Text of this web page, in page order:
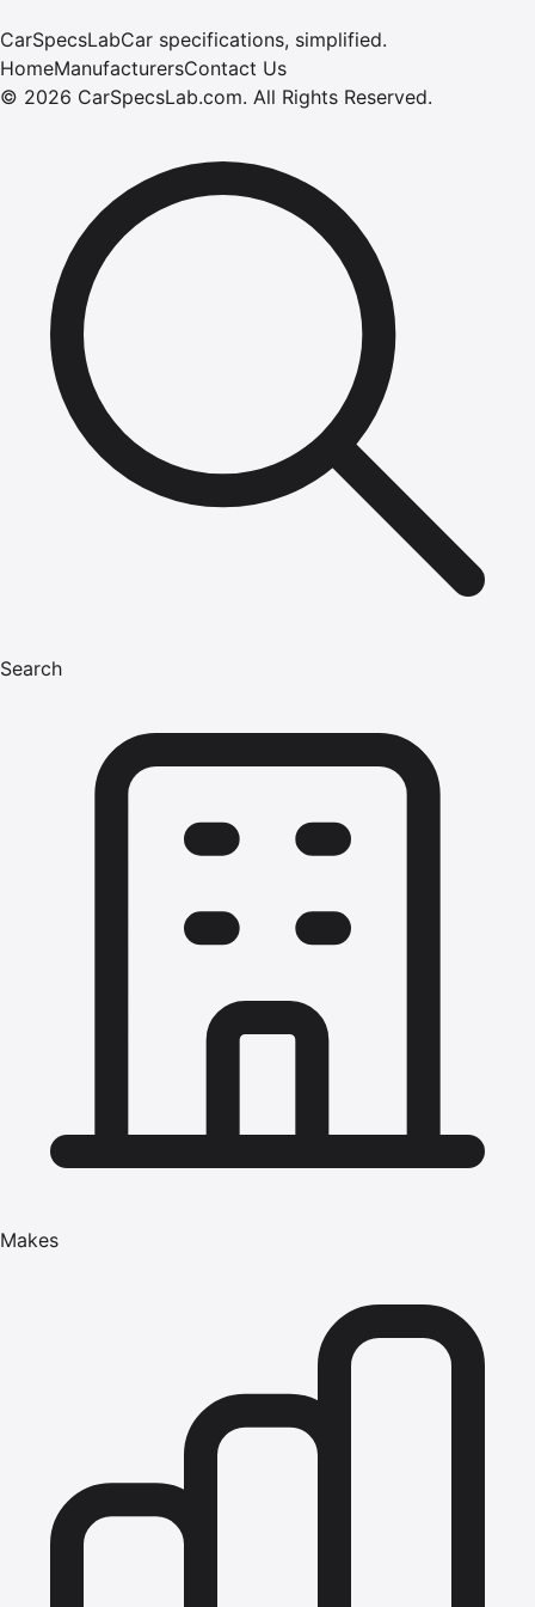
CarSpecsLabCar specifications, simplified.
HomeManufacturersContact Us
© 2026 CarSpecsLab.com. All Rights Reserved.
Search
Makes